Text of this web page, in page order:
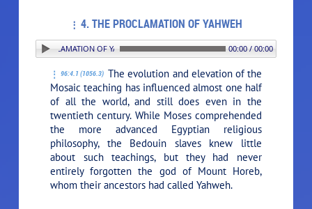
4. THE PROCLAMATION OF YAHWEH
PROCLAMATION OF YAHWEH 00:00 / 00:00
96:4.1 (1056.3) The evolution and elevation of the
Mosaic teaching has influenced almost one half
of all the world, and still does even in the
twentieth century. While Moses comprehended
the more advanced Egyptian religious
philosophy, the Bedouin slaves knew little
about such teachings, but they had never
entirely forgotten the god of Mount Horeb,
whom their ancestors had called Yahweh.